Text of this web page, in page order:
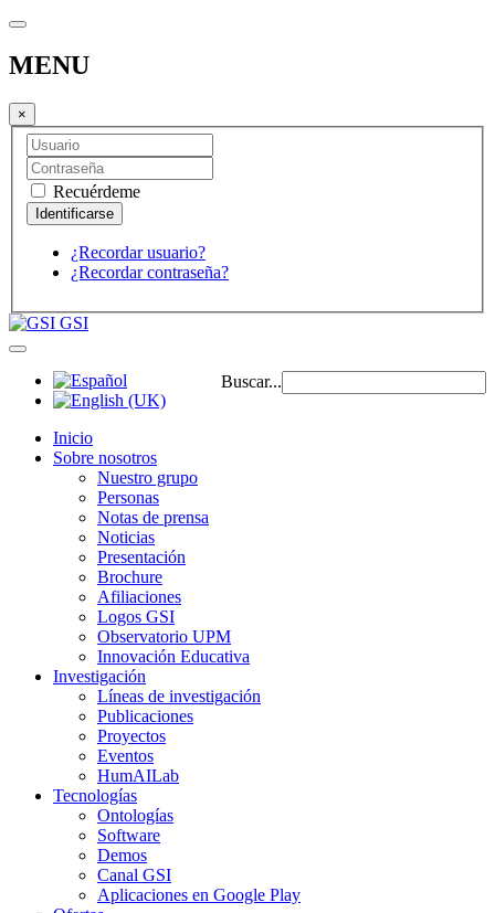
MENU
×
Recuérdeme
¿Recordar usuario?
¿Recordar contraseña?
GSI
Buscar...
Inicio
Sobre nosotros
Nuestro grupo
Personas
Notas de prensa
Noticias
Presentación
Brochure
Afiliaciones
Logos GSI
Observatorio UPM
Innovación Educativa
Investigación
Líneas de investigación
Publicaciones
Proyectos
Eventos
HumAILab
Tecnologías
Ontologías
Software
Demos
Canal GSI
Aplicaciones en Google Play